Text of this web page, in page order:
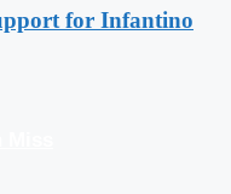
for Infantino